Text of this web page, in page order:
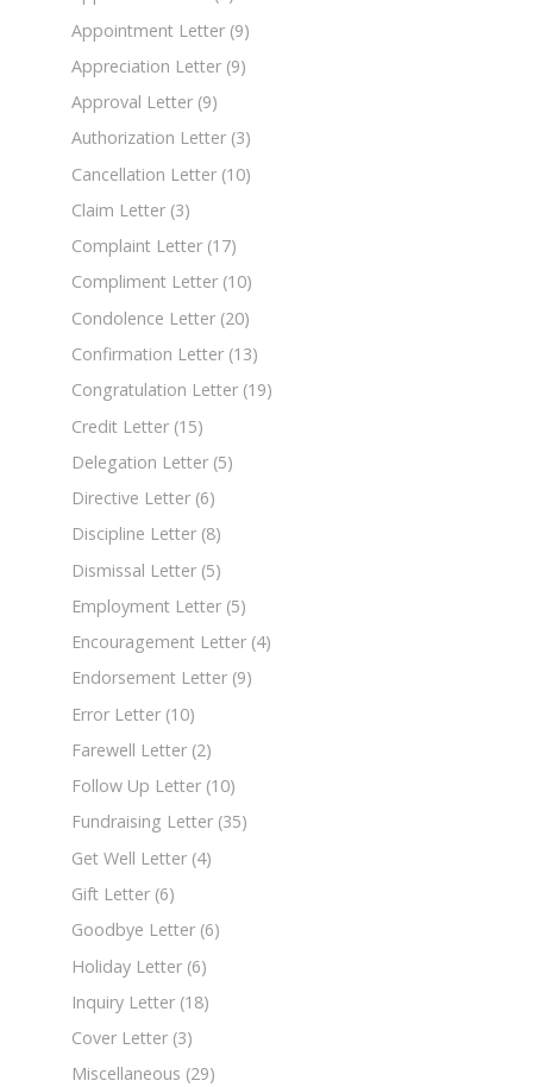
Appointment Letter (9)
Appreciation Letter (9)
Approval Letter (9)
Authorization Letter (3)
Cancellation Letter (10)
Claim Letter (3)
Complaint Letter (17)
Compliment Letter (10)
Condolence Letter (20)
Confirmation Letter (13)
Congratulation Letter (19)
Credit Letter (15)
Delegation Letter (5)
Directive Letter (6)
Discipline Letter (8)
Dismissal Letter (5)
Employment Letter (5)
Encouragement Letter (4)
Endorsement Letter (9)
Error Letter (10)
Farewell Letter (2)
Follow Up Letter (10)
Fundraising Letter (35)
Get Well Letter (4)
Gift Letter (6)
Goodbye Letter (6)
Holiday Letter (6)
Inquiry Letter (18)
Cover Letter (3)
Miscellaneous (29)